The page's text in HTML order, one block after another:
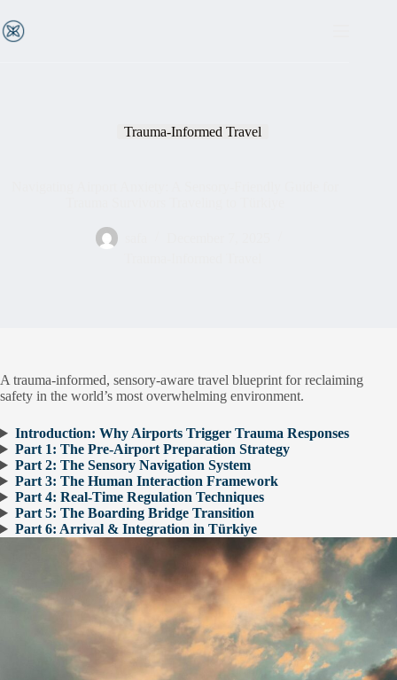
Trauma-Informed Travel
A trauma-informed, sensory-aware travel blueprint for reclaiming
safety in the world’s most overwhelming environment.
Introduction: Why Airports Trigger Trauma Responses
Part 1: The Pre-Airport Preparation Strategy
Part 2: The Sensory Navigation System
Part 3: The Human Interaction Framework
Part 4: Real-Time Regulation Techniques
Part 5: The Boarding Bridge Transition
Part 6: Arrival & Integration in Türkiye